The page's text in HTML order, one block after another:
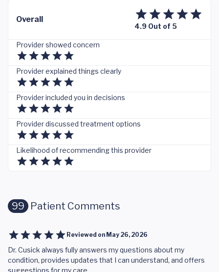
Overall
4.9 Out of 5
Provider showed concern
Provider explained things clearly
Provider included you in decisions
Provider discussed treatment options
Likelihood of recommending this provider
99 Patient Comments
Reviewed on May 26, 2026
Dr. Cusick always fully answers my questions about my
condition, provides updates that I can understand, and offers
suggestions for my care.